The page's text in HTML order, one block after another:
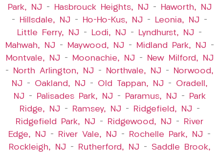
Park, NJ – Hasbrouck Heights, NJ –
Haworth, NJ
–
Hillsdale, NJ – Ho-Ho-Kus, NJ – Leonia, NJ –
Little Ferry, NJ – Lodi, NJ – Lyndhurst, NJ –
Mahwah, NJ – Maywood, NJ – Midland Park, NJ –
Montvale, NJ – Moonachie, NJ –
New Milford, NJ
–
North Arlington, NJ – Northvale, NJ –
Norwood,
NJ – Oakland, NJ – Old Tappan, NJ – Oradell,
NJ – Palisades Park, NJ – Paramus, NJ –
Park
Ridge, NJ – Ramsey, NJ – Ridgefield, NJ –
Ridgefield Park, NJ – Ridgewood, NJ –
River
Edge, NJ – River Vale, NJ – Rochelle Park, NJ –
Rockleigh, NJ – Rutherford, NJ – Saddle Brook,